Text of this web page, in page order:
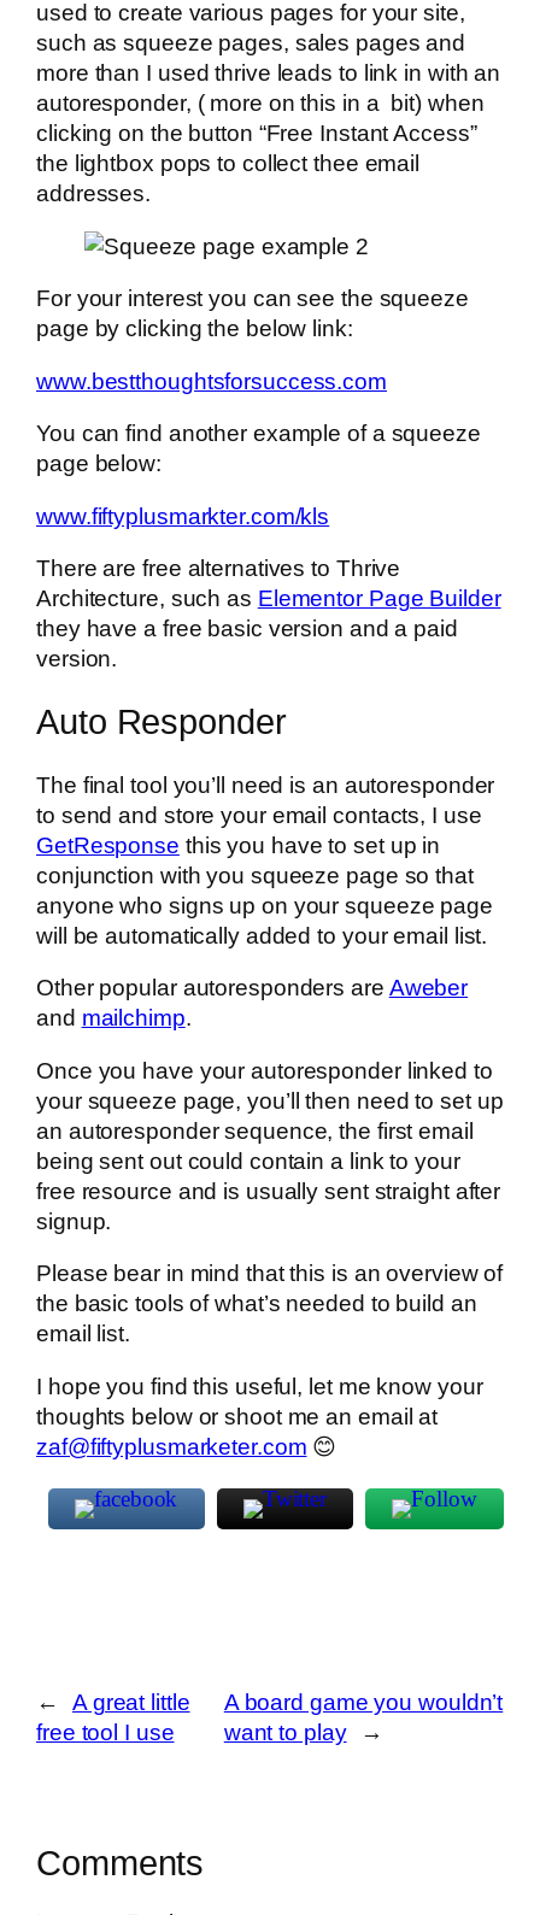
used to create various pages for your site,
such as squeeze pages, sales pages and
more than I used thrive leads to link in with an
autoresponder, ( more on this in a bit) when
clicking on the button “Free Instant Access”
the lightbox pops to collect thee email
addresses.
For your interest you can see the squeeze
page by clicking the below link:
www.bestthoughtsforsuccess.com
You can find another example of a squeeze
page below:
www.fiftyplusmarkter.com/kls
There are free alternatives to Thrive
Architecture, such as Elementor Page Builder
they have a free basic version and a paid
version.
Auto Responder
The final tool you’ll need is an autoresponder
to send and store your email contacts, I use
GetResponse this you have to set up in
conjunction with you squeeze page so that
anyone who signs up on your squeeze page
will be automatically added to your email list.
Other popular autoresponders are Aweber
and mailchimp.
Once you have your autoresponder linked to
your squeeze page, you’ll then need to set up
an autoresponder sequence, the first email
being sent out could contain a link to your
free resource and is usually sent straight after
signup.
Please bear in mind that this is an overview of
the basic tools of what’s needed to build an
email list.
I hope you find this useful, let me know your
thoughts below or shoot me an email at
zaf@fiftyplusmarketer.com 😊
←
A great little
free tool I use
A board game you wouldn’t
want to play
→
Comments